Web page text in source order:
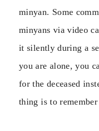
minyan. Some
minyans via video
it silently during a
you are alone, you
for the deceased
thing is to